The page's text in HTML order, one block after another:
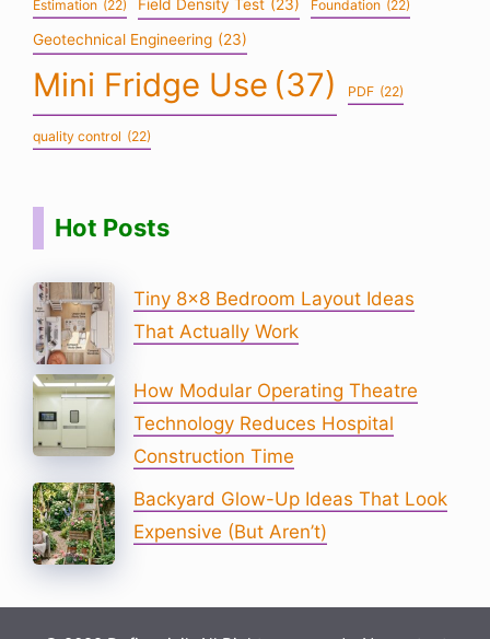
Estimation (22) Field Density Test (23) Foundation (22)
Geotechnical Engineering (23)
Mini Fridge Use (37) PDF (22)
quality control (22)
Hot Posts
Tiny 8×8 Bedroom Layout Ideas
That Actually Work
How Modular Operating Theatre
Technology Reduces Hospital
Construction Time
Backyard Glow-Up Ideas That Look
Expensive (But Aren’t)